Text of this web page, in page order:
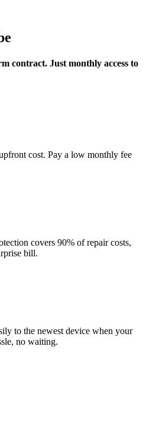
contract. Just monthly access to
cost. Pay a low monthly fee
covers 90% of repair costs,
bill.
to the newest device when your
no waiting.